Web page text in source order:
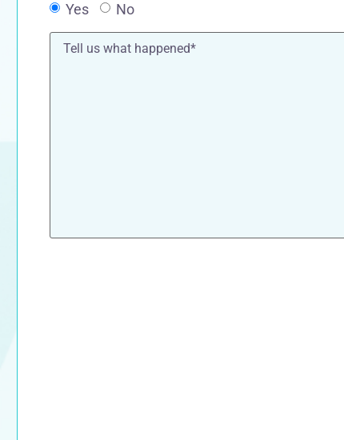
Yes
No
Tell